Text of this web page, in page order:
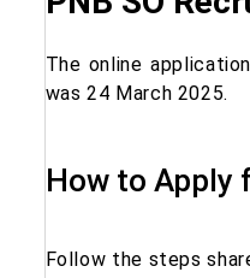
The online
was 24 March 2025.
How to Apply
Follow the steps